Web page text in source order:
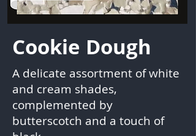
Cookie Dough
A delicate assortment of white
and cream shades,
complemented by
butterscotch and a touch of